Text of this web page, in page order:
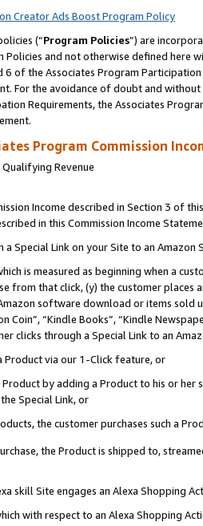
Creator Ads Boost Program Policy
(“Program Policies”) are
Policies and not otherwise defined
6 of the Associates Program
For the avoidance of doubt and
Requirements, the Associates
Program Commission
Revenue
Income described in Section 3 of
in this Commission Income
a Special Link on your Site to an Amazon
is measured as beginning when a
from that click, (y) the customer
software download or items sold
Coin”, “Kindle Books”, “Kindle
clicks through a Special Link to an
Product via our 1-Click feature, or
Product by adding a Product to his or
Special Link, or
the customer purchases such a
the Product is shipped to,
skill Site engages an Alexa Shopping
with respect to an Alexa Shopping